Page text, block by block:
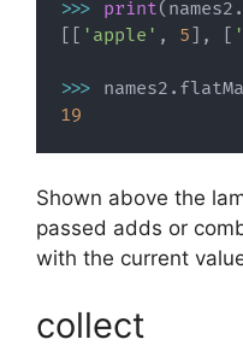
>>> print( names2 .
[ [ 'apple' , 5] , [
>>> names2 .
19
Shown above the
passed adds or
with the current
collect